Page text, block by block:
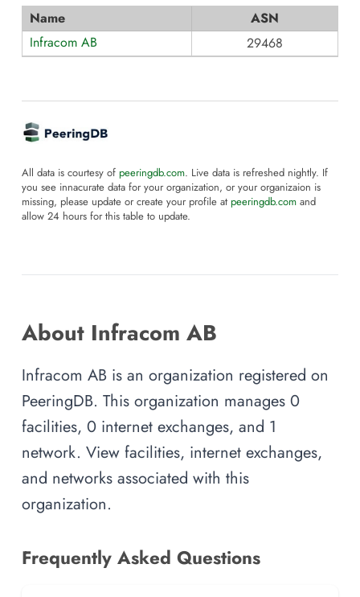
Name
ASN
Infracom AB
29468
All data is courtesy of peeringdb.com. Live data is refreshed nightly. If
you see innacurate data for your organization, or your organizaion is
missing, please update or create your profile at peeringdb.com and
allow 24 hours for this table to update.
About Infracom AB
Infracom AB is an organization registered on
PeeringDB. This organization manages 0
facilities, 0 internet exchanges, and 1
network. View facilities, internet exchanges,
and networks associated with this
organization.
Frequently Asked Questions